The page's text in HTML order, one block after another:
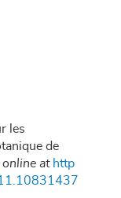
les
de
online at http